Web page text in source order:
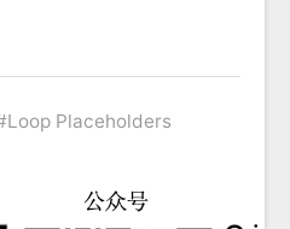
Loop Placeholders